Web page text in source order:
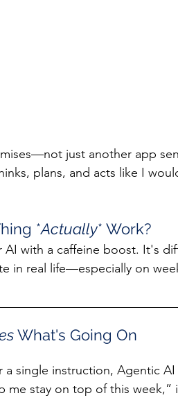
just another app
plans, and acts like I
*Actually* Work?
with a caffeine boost. It's
in real life—especially on
What's Going On
a single instruction, Agentic
me stay on top of this week,”